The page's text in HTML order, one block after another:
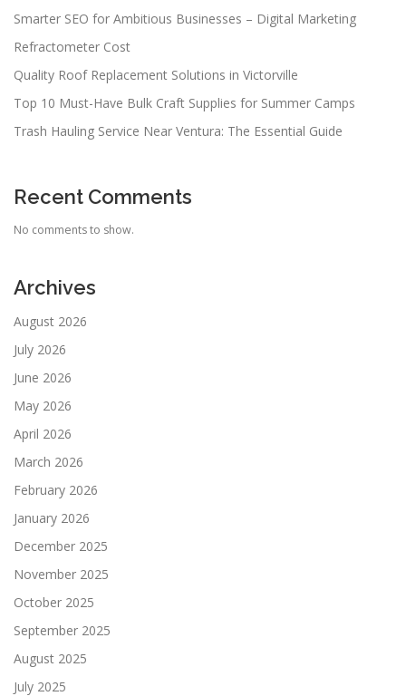
Smarter SEO for Ambitious Businesses – Digital Marketing
Refractometer Cost
Quality Roof Replacement Solutions in Victorville
Top 10 Must-Have Bulk Craft Supplies for Summer Camps
Trash Hauling Service Near Ventura: The Essential Guide
Recent Comments
No comments to show.
Archives
August 2026
July 2026
June 2026
May 2026
April 2026
March 2026
February 2026
January 2026
December 2025
November 2025
October 2025
September 2025
August 2025
July 2025